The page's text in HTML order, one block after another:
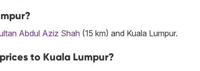
Abdul Aziz Shah (15 km) and Kuala Lumpur.
to Kuala Lumpur?